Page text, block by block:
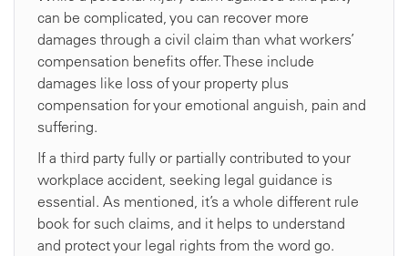
can be complicated, you can recover more
damages through a civil claim than what workers’
compensation benefits offer. These include
damages like loss of your property plus
compensation for your emotional anguish, pain and
suffering.
If a third party fully or partially contributed to your
workplace accident, seeking legal guidance is
essential. As mentioned, it’s a whole different rule
book for such claims, and it helps to understand
and protect your legal rights from the word go.